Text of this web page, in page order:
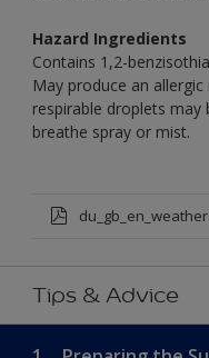
Hazard Ingredients
Contains 1,2-
May produce an
respirable droplets
breathe spray or mist.
Tips & Advice